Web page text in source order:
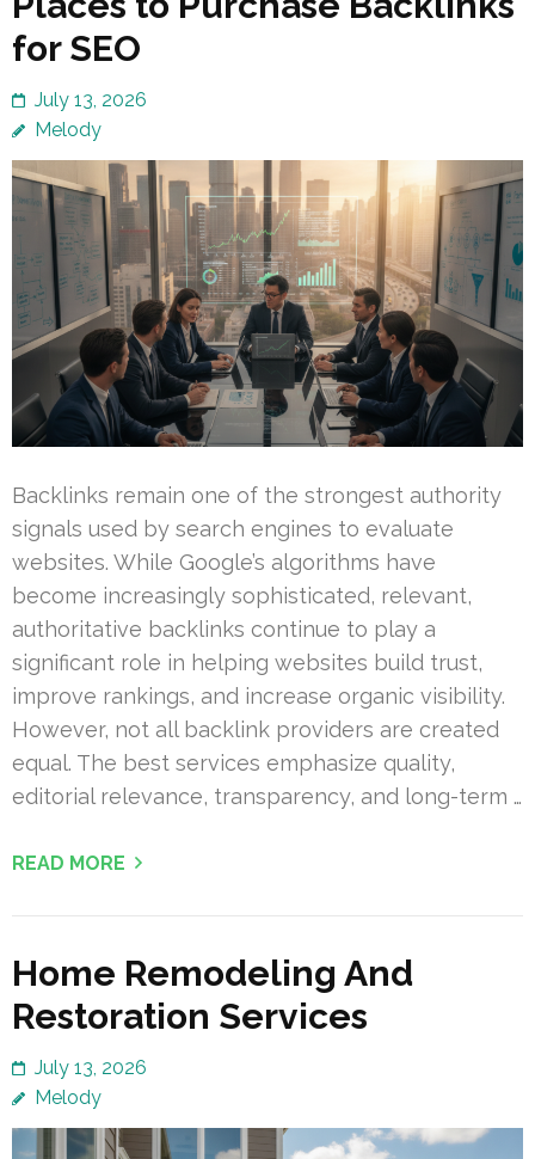
for SEO
July 13, 2026
Melody
Backlinks remain one of the strongest authority
signals used by search engines to evaluate
websites. While Google’s algorithms have
become increasingly sophisticated, relevant,
authoritative backlinks continue to play a
significant role in helping websites build trust,
improve rankings, and increase organic visibility.
However, not all backlink providers are created
equal. The best services emphasize quality,
editorial relevance, transparency, and long-term …
READ MORE
Home Remodeling And
Restoration Services
July 13, 2026
Melody